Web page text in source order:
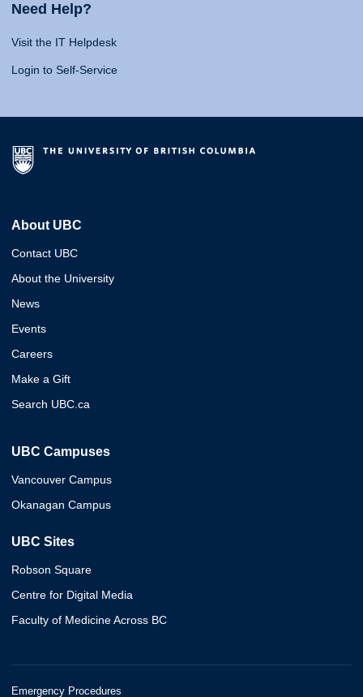
Need Help?
Visit the IT Helpdesk
Login to Self-Service
About UBC
Contact UBC
About the University
News
Events
Careers
Make a Gift
Search UBC.ca
UBC Campuses
Vancouver Campus
Okanagan Campus
UBC Sites
Robson Square
Centre for Digital Media
Faculty of Medicine Across BC
Emergency Procedures